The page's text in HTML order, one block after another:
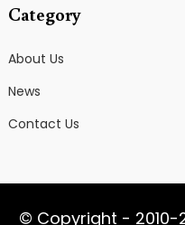
Category
About Us
News
Contact Us
© Copyright - 2010-